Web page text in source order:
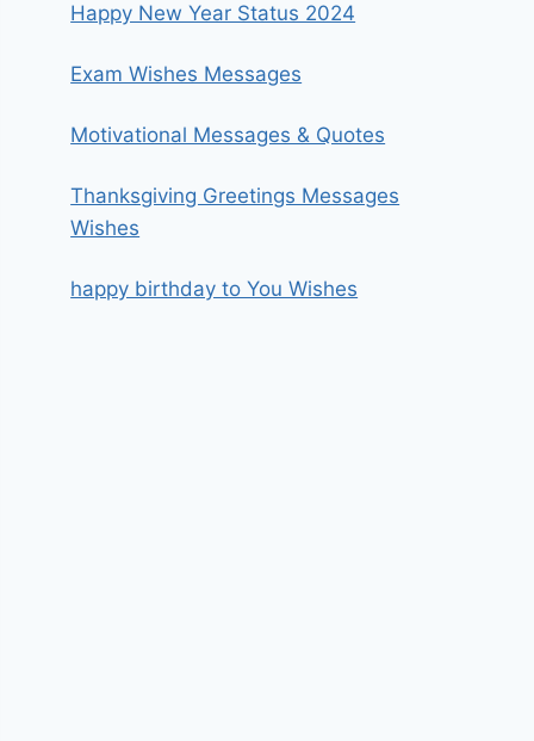
Happy New Year Status 2024
Exam Wishes Messages
Motivational Messages & Quotes
Thanksgiving Greetings Messages
Wishes
happy birthday to You Wishes